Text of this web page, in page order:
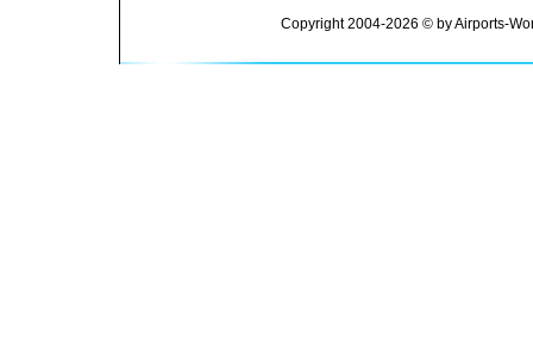
Copyright 2004-2026 © by Airports-